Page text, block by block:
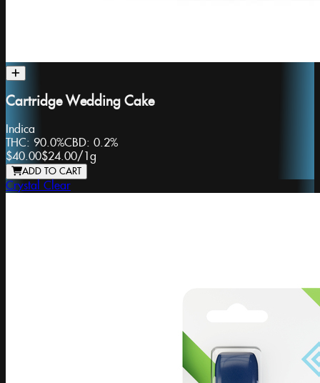
Cartridge Wedding Cake
Indica
THC: 90.0%CBD: 0.2%
$40.00$24.00/1g
ADD TO CART
Crystal Clear